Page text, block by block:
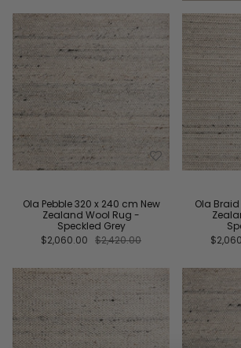
Ola Pebble 320 x 240 cm New
Zealand Wool Rug -
Speckled Grey
$2,060.00 $2,420.00
Ola